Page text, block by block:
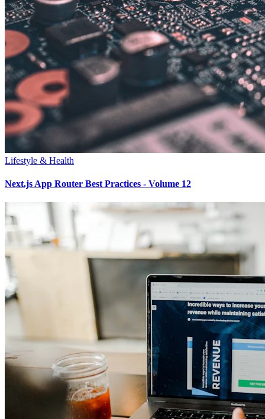
Lifestyle & Health
Next.js App Router Best Practices - Volume 12